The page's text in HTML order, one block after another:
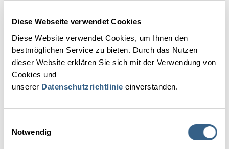
Diese Webseite verwendet Cookies
Diese Website verwendet Cookies, um Ihnen den
bestmöglichen Service zu bieten. Durch das Nutzen
dieser Website erklären Sie sich mit der Verwendung von
Cookies und
unserer Datenschutzrichtlinie einverstanden.
Notwendig
Peter Zimmer, Dr.
Cinzia De Marzo